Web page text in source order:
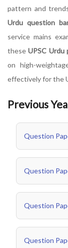
pattern and
Urdu question
service mains
theseUPSC Urdu
on high-
effectively for the
Previous
Question
Question
Question
Question